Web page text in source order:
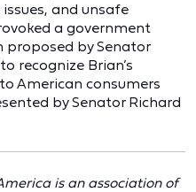
and unsafe
a government
by Senator
recognize Brian’s
American consumers
by Senator Richard
is an association of